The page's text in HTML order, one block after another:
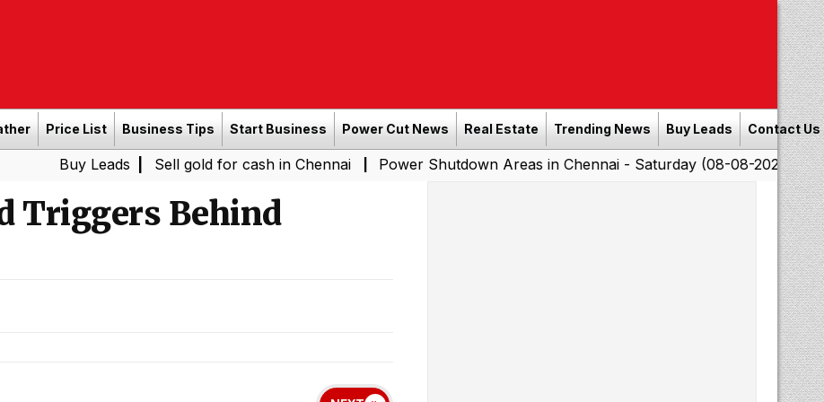
Price List Business Tips Start Business Power Cut News Real Estate Trending News Buy Leads Contact Us
| Sell gold for cash in Chennai| Power Shutdown Areas in Chennai - Saturday (08-08-2026)|Southern
Triggers Behind